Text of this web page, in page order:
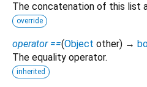
The concatenation of this list
override
operator ==(Object other) →
The equality operator.
inherited